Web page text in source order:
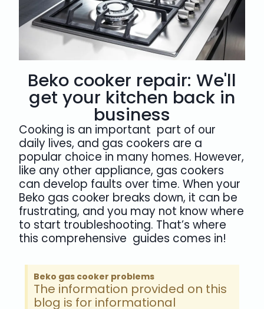
Beko cooker repair: We'll
get your kitchen back in
business
Cooking is an important part of our
daily lives, and gas cookers are a
popular choice in many homes. However,
like any other appliance, gas cookers
can develop faults over time. When your
Beko gas cooker breaks down, it can be
frustrating, and you may not know where
to start troubleshooting. That’s where
this comprehensive guides comes in!
Beko gas cooker problems
The information provided on this
blog is for informational